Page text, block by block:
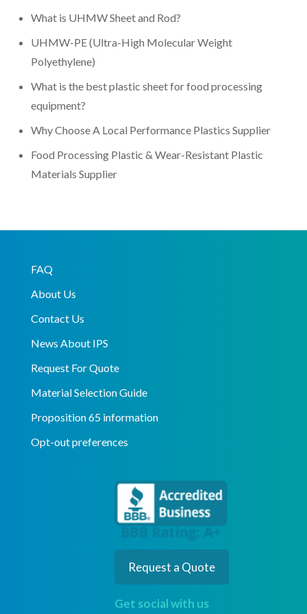
What is UHMW Sheet and Rod?
UHMW-PE (Ultra-High Molecular Weight
Polyethylene)
What is the best plastic sheet for food processing
equipment?
Why Choose A Local Performance Plastics Supplier
Food Processing Plastic & Wear-Resistant Plastic
Materials Supplier
FAQ
About Us
Contact Us
News About IPS
Request For Quote
Material Selection Guide
Proposition 65 information
Opt-out preferences
Request a Quote
Get social with us